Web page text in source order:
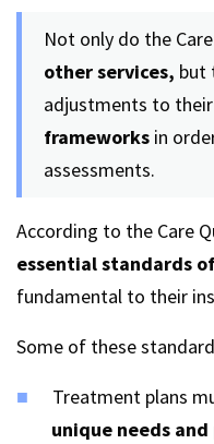
Not only do the
other services, but
adjustments to their
frameworks in
assessments.
According to the Care
essential standards
fundamental to their
Some of these
Treatment plans
unique needs